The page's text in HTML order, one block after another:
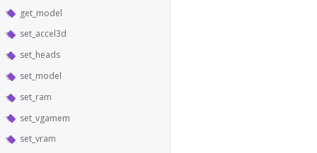
get_model
set_accel3d
set_heads
set_model
set_ram
set_vgamem
set_vram